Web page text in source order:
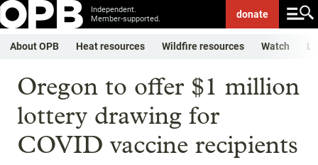
Independent.
Member-supported.
donate
About OPB Heat resources Wildfire resources Watch
Oregon to offer $1 million
lottery drawing for
COVID vaccine recipients